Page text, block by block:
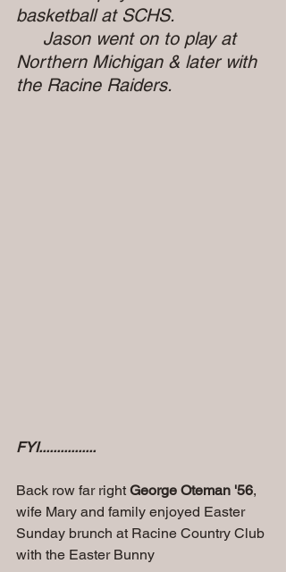
basketball at SCHS.
Northern Michigan & later with
the Racine Raiders.
FYI................
Back row far right George Oteman '56,
wife Mary and family enjoyed Easter
Sunday brunch at Racine Country Club
with the Easter Bunny